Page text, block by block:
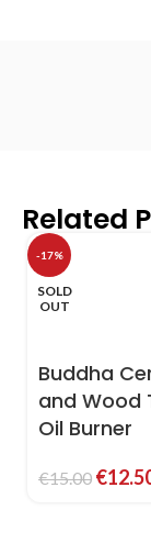
Related
-17%
SOLD
OUT
Buddha
and Wood
Oil Burner
€15.00 €